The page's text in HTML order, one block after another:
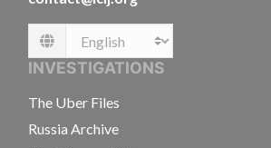
Language
INVESTIGATIONS
The Uber Files
Russia Archive